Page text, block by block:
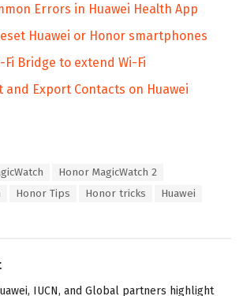
Errors in Huawei Health App
Huawei or Honor smartphones
Fi Bridge to extend Wi-Fi
and Export Contacts on Huawei
Honor MagicWatch 2
Honor Tips Honor tricks
Huawei
IUCN, and Global partners highlight